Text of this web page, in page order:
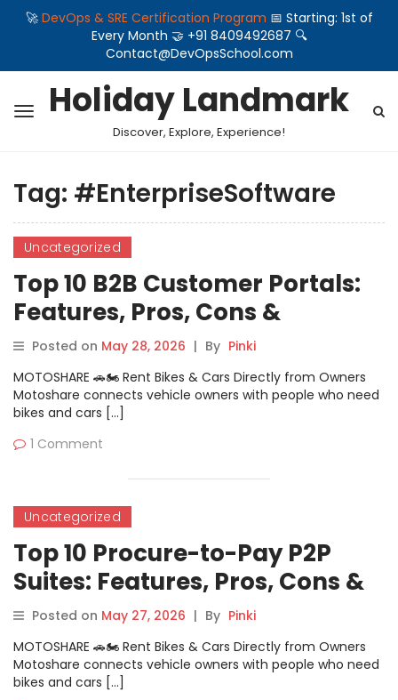
🚀 DevOps & SRE Certification Program 📅 Starting: 1st of
Every Month 🤝 +91 8409492687 🔍
Contact@DevOpsSchool.com
Holiday Landmark
Discover, Explore, Experience!
Tag: #EnterpriseSoftware
Uncategorized
Top 10 B2B Customer Portals:
Features, Pros, Cons &
Comparison
Posted on May 28, 2026 | By Pinki
MOTOSHARE 🚗🏍️ Rent Bikes & Cars Directly from Owners
Motoshare connects vehicle owners with people who need
bikes and cars […]
1 Comment
Uncategorized
Top 10 Procure-to-Pay P2P
Suites: Features, Pros, Cons &
Comparison
Posted on May 27, 2026 | By Pinki
MOTOSHARE 🚗🏍️ Rent Bikes & Cars Directly from Owners
Motoshare connects vehicle owners with people who need
bikes and cars […]